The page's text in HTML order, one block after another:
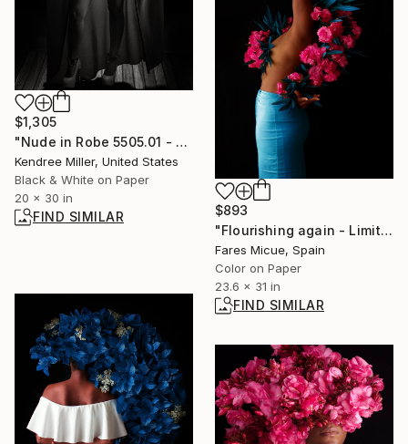
$1,305
"Nude in Robe 5505.01 - Limited Edition 2 of 20" Photograph
Kendree Miller, United States
Black & White on Paper
20 x 30 in
FIND SIMILAR
$893
"Flourishing again - Limited Edition 5 of 10" Photograph
Fares Micue, Spain
Color on Paper
23.6 x 31 in
FIND SIMILAR